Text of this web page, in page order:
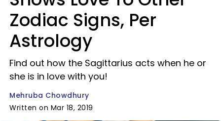
Zodiac Signs, Per
Astrology
Find out how the Sagittarius acts when he or
she is in love with you!
Mehruba Chowdhury
Written on Mar 18, 2019